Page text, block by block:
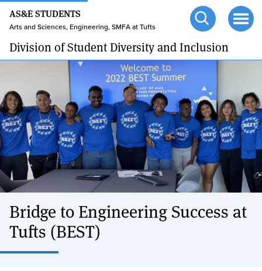
Skip
main
content
AS&E STUDENTS
Arts and Sciences, Engineering, SMFA at Tufts
Open
search
TUFTS.EDU
Division of Student Diversity and Inclusion
Bridge to Engineering Success at
Tufts (BEST)